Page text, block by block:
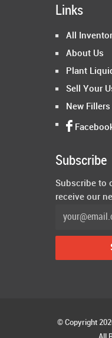
Links
All
About Us
Plant
Sell Your
New Fillers
Subscribe
Subscribe to
receive our
© Copyright